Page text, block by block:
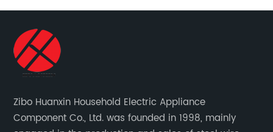
Zibo Huanxin Household Electric Appliance
Component Co., Ltd. was founded in 1998, mainly